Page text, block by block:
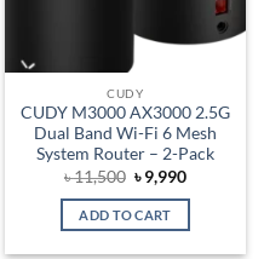
CUDY
CUDY M3000 AX3000 2.5G
Dual Band Wi-Fi 6 Mesh
System Router – 2-Pack
৳11,500 Original
price
was:
৳ 11,500.
৳9,990Current
is:
ADD TO CART